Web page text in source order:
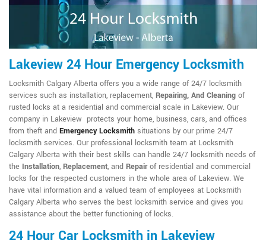
Lakeview 24 Hour Emergency Locksmith
Locksmith Calgary Alberta offers you a wide range of 24/7 locksmith
services such as installation, replacement, Repairing, And Cleaning of
rusted locks at a residential and commercial scale in Lakeview. Our
company in Lakeview protects your home, business, cars, and offices
from theft and Emergency Locksmith situations by our prime 24/7
locksmith services. Our professional locksmith team at Locksmith
Calgary Alberta with their best skills can handle 24/7 locksmith needs of
the Installation, Replacement, and Repairof residential and commercial
locks for the respected customers in the whole area of Lakeview. We
have vital information and a valued team of employees at Locksmith
Calgary Alberta who serves the best locksmith service and gives you
assistance about the better functioning of locks.
24 Hour Car Locksmith in Lakeview